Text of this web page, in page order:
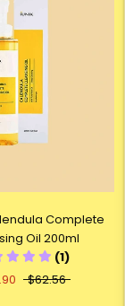
Complete
Oil 200ml
(1)
$62.56